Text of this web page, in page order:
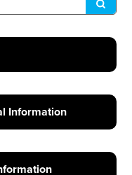
Submit
Information